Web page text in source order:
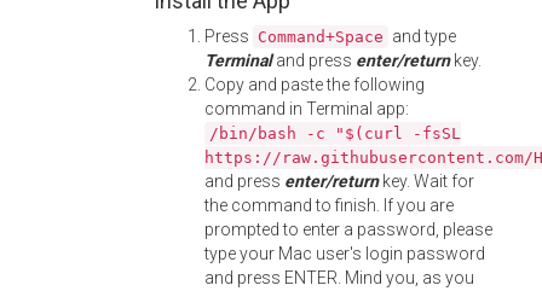
Press Command+Space and type
Terminaland press enter/returnkey.
Copy and paste the following
command in Terminal app:
/bin/bash -c "$(curl -fsSL
https://
and press enter/returnkey. Wait for
the command to finish. If you are
prompted to enter a password, please
type your Mac user's login password
and press ENTER. Mind you, as you